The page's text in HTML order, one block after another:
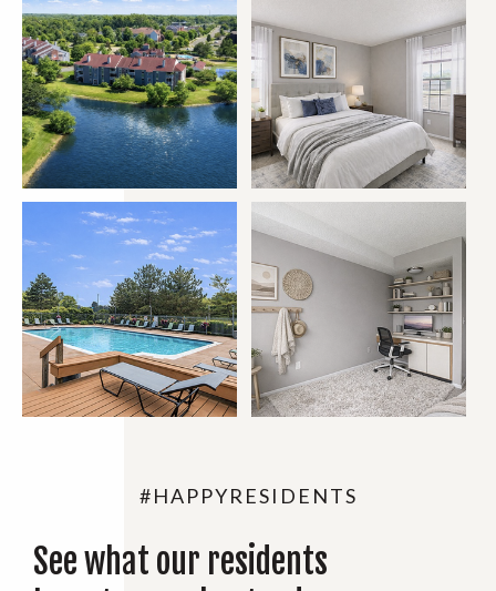
#HAPPYRESIDENTS
See what our residents